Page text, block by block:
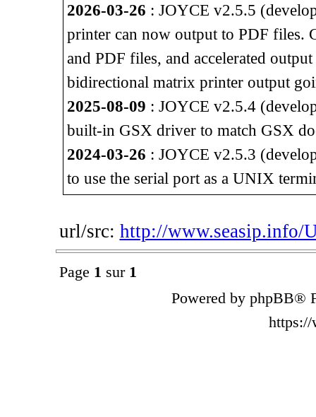
2026-03-26 : JOYCE v2.5.5
printer can now output to PDF files.
and PDF files, and accelerated
bidirectional matrix printer output
2025-08-09 : JOYCE v2.5.4
built-in GSX driver to match GSX
2024-03-26 : JOYCE v2.5.3
to use the serial port as a UNIX
url/src: http://www.seasip.info/
Page 1 sur 1
Powered by phpBB®
https://